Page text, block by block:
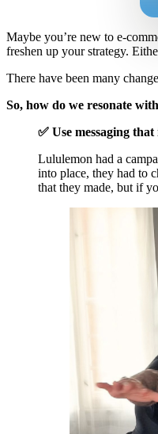
Maybe you’re new to e-
freshen up your strategy.
There have been many
So, how do we resonate
✅ Use messaging
Lululemon had a
into place, they had to
that they made, but if